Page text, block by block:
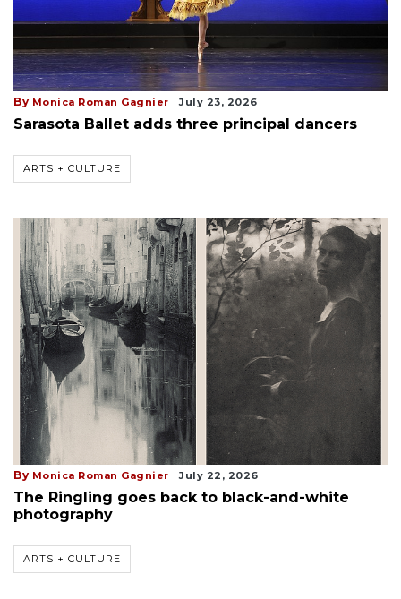
By Monica Roman Gagnier July 23, 2026
Sarasota Ballet adds three principal dancers
ARTS + CULTURE
By Monica Roman Gagnier July 22, 2026
The Ringling goes back to black-and-white
photography
ARTS + CULTURE